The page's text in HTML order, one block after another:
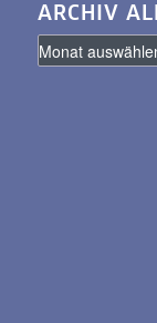
ARCHIV